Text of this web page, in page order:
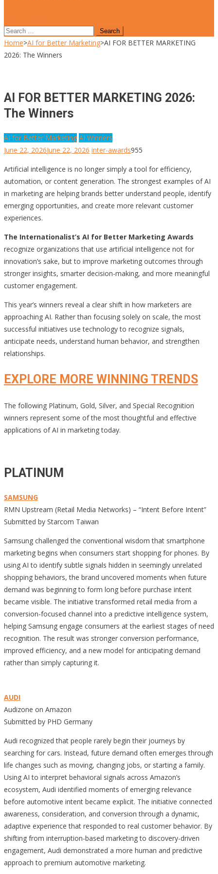
Search
for:
Home>AI for Better Marketing>AI FOR BETTER MARKETING
2026: The Winners
AI FOR BETTER MARKETING 2026:
The Winners
AI for Better Marketing AI Winners
June 22, 2026June 22, 2026 inter-awards955
Artificial intelligence is no longer simply a tool for efficiency,
automation, or content generation. The strongest examples of AI
in marketing are helping brands better understand people, identify
emerging opportunities, and create more relevant customer
experiences.
The Internationalist’s AI for Better Marketing Awards
recognize organizations that use artificial intelligence not for
innovation’s sake, but to improve marketing outcomes through
stronger insights, smarter decision-making, and more meaningful
customer engagement.
This year’s winners reveal a clear shift in how marketers are
approaching AI. Rather than focusing solely on scale, the most
successful initiatives use technology to recognize signals,
anticipate needs, understand human behavior, and strengthen
relationships.
EXPLORE MORE WINNING TRENDS
The following Platinum, Gold, Silver, and Special Recognition
winners represent some of the most thoughtful and effective
applications of AI in marketing today.
PLATINUM
SAMSUNG
RMN Upstream (Retail Media Networks) – “Intent Before Intent”
Submitted by Starcom Taiwan
Samsung challenged the conventional wisdom that smartphone
marketing begins when consumers start shopping for phones. By
using AI to identify subtle signals hidden in seemingly unrelated
shopping behaviors, the brand uncovered moments when future
demand was beginning to form long before purchase intent
became visible. The initiative transformed retail media from a
conversion-focused channel into a predictive intelligence system,
helping Samsung engage consumers at the earliest stages of need
recognition. The result was stronger conversion performance,
improved efficiency, and a new model for anticipating demand
rather than simply capturing it.
AUDI
Audizone on Amazon
Submitted by PHD Germany
Audi recognized that people rarely begin their journeys by
searching for cars. Instead, future demand often emerges through
life changes such as moving, changing jobs, or starting a family.
Using AI to interpret behavioral signals across Amazon’s
ecosystem, Audi identified moments of emerging relevance
before automotive intent became explicit. The initiative connected
awareness, consideration, and conversion through a dynamic,
adaptive experience that responded to real customer behavior. By
shifting from interruption-based marketing to discovery-driven
engagement, Audi demonstrated a more human and predictive
approach to premium automotive marketing.